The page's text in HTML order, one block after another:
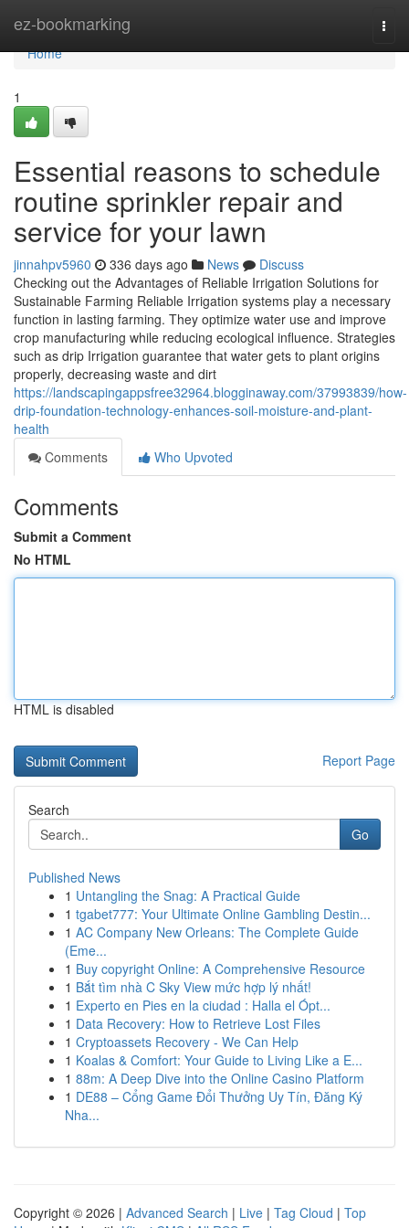
ez-bookmarking
Home
Home
1
Essential reasons to schedule
routine sprinkler repair and
service for your lawn
jinnahpv5960 336 days ago News
Discuss
Checking out the Advantages of Reliable Irrigation Solutions for
Sustainable Farming Reliable Irrigation systems play a necessary
function in lasting farming. They optimize water use and improve
crop manufacturing while reducing ecological influence. Strategies
such as drip Irrigation guarantee that water gets to plant origins
properly, decreasing waste and dirt
https://landscapingappsfree32964.blogginaway.com/37993839/how-
drip-foundation-technology-enhances-soil-moisture-and-plant-
health
Comments
Who Upvoted
Comments
Submit a Comment
No HTML
HTML is disabled
Report Page
Search
Go
Published News
1 Untangling the Snag: A Practical Guide
1 tgabet777: Your Ultimate Online Gambling Destin...
1 AC Company New Orleans: The Complete Guide
(Eme...
1 Buy copyright Online: A Comprehensive Resource
1 Bắt tìm nhà C Sky View mức hợp lý nhất!
1 Experto en Pies en la ciudad : Halla el Ópt...
1 Data Recovery: How to Retrieve Lost Files
1 Cryptoassets Recovery - We Can Help
1 Koalas & Comfort: Your Guide to Living Like a E...
1 88m: A Deep Dive into the Online Casino Platform
1 DE88 – Cổng Game Đổi Thưởng Uy Tín, Đăng Ký
Nha...
Copyright © 2026 | Advanced Search | Live | Tag Cloud | Top